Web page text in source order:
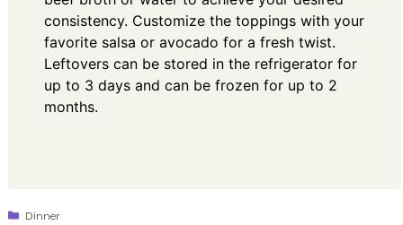
consistency. Customize the toppings with your
favorite salsa or avocado for a fresh twist.
Leftovers can be stored in the refrigerator for
up to 3 days and can be frozen for up to 2
months.
Categories
Dinner